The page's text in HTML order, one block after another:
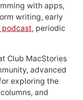
with apps,
writing, early
podcast, periodic
Club MacStories
advanced
exploring the
and